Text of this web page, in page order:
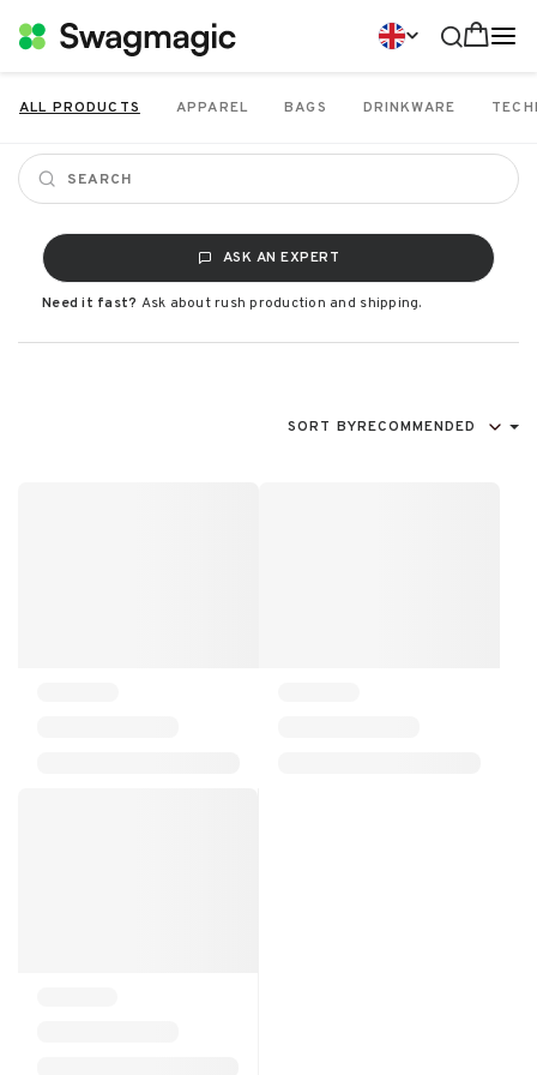
ALL PRODUCTS APPAREL BAGS DRINKWARE
ASK AN EXPERT
Need it fast? Ask about rush production and shipping.
SORT BYRECOMMENDED